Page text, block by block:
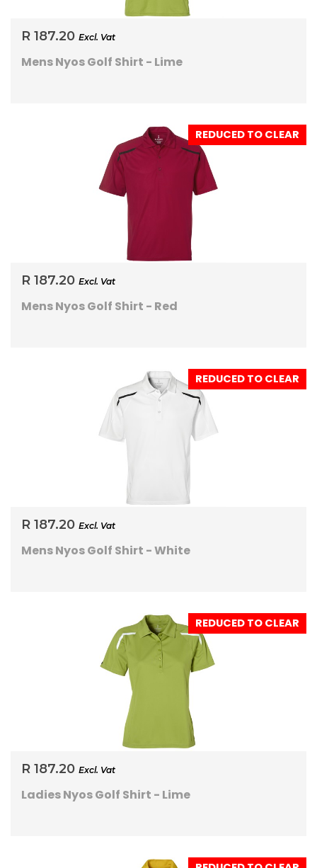
R 187.20 Excl. Vat
Mens Nyos Golf Shirt - Lime
REDUCED TO CLEAR
R 187.20 Excl. Vat
Mens Nyos Golf Shirt - Red
REDUCED TO CLEAR
R 187.20 Excl. Vat
Mens Nyos Golf Shirt - White
REDUCED TO CLEAR
R 187.20 Excl. Vat
Ladies Nyos Golf Shirt - Lime